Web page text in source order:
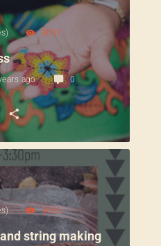
) 3091
ago 0
) 3660
string making